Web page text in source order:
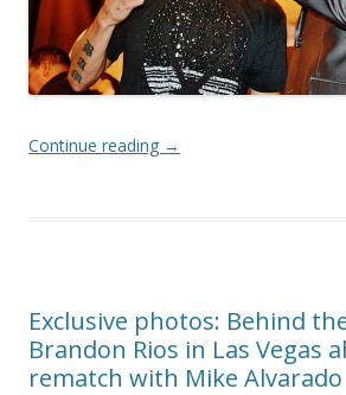
Continue reading →
Exclusive photos: Behind
Brandon Rios in Las Vegas
rematch with Mike Alvarado